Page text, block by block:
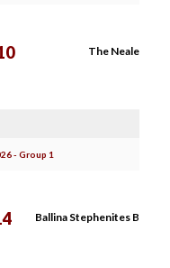
The Neale
- Group 1
Ballina Stephenites B